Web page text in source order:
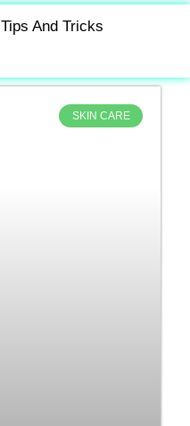
Tips And Tricks
SKIN CARE